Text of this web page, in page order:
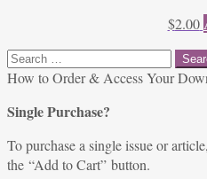
$2.00
Search
for:
How to Order & Access Your
Single Purchase?
To purchase a single issue or
the “Add to Cart” button.